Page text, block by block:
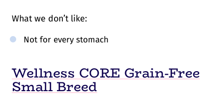
What we don’t like:
Not for every stomach
Wellness CORE Grain-Free
Small Breed